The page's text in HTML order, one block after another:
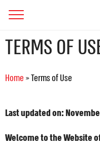
TERMS OF
Home »Terms of Use
Last updated on:
Welcome to the Website